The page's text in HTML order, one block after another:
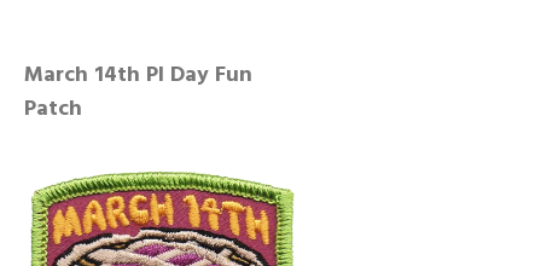
March 14th PI Day Fun
Patch